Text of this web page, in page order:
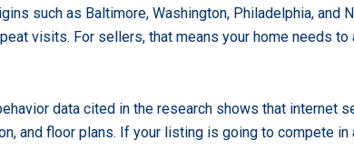
such as Baltimore, Washington, Philadelphia, and
visits. For sellers, that means your home needs
data cited in the research shows that internet
and floor plans. If your listing is going to compete